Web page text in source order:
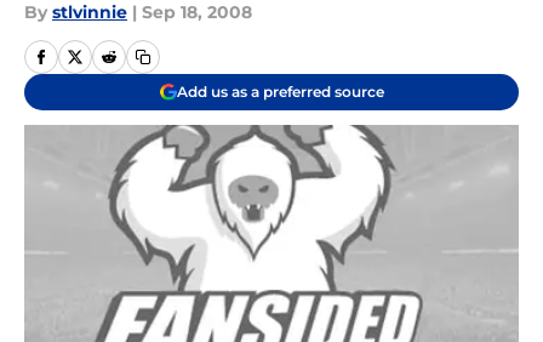
By stlvinnie | Sep 18, 2008
Add us as a preferred source